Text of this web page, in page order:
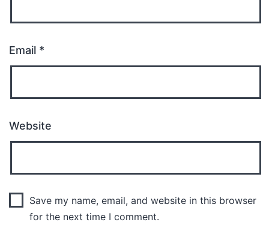
Email *
Website
Save my name, email, and website in this browser
for the next time I comment.